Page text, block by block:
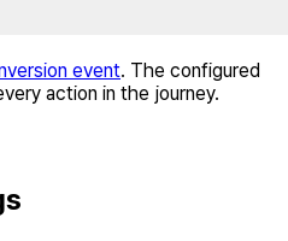
event. The configured
action in the journey.